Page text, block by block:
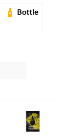
Bottle